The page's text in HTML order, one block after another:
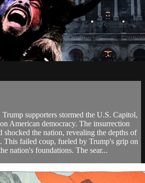
supporters stormed the U.S. Capitol,
American democracy. The insurrection
shocked the nation, revealing the depths of
This failed coup, fueled by Trump's grip on
nation's foundations. The sear...